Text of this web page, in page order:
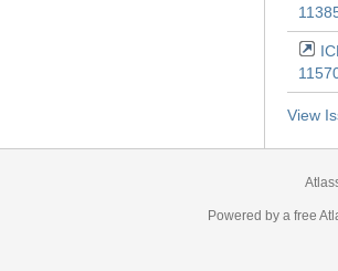
View
Powered by a free